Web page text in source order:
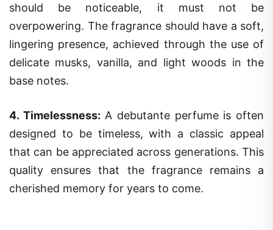
should be noticeable, it must not be
overpowering. The fragrance should have a soft,
lingering presence, achieved through the use of
delicate musks, vanilla, and light woods in the
base notes.
4. Timelessness: A debutante perfume is often
designed to be timeless, with a classic appeal
that can be appreciated across generations. This
quality ensures that the fragrance remains a
cherished memory for years to come.